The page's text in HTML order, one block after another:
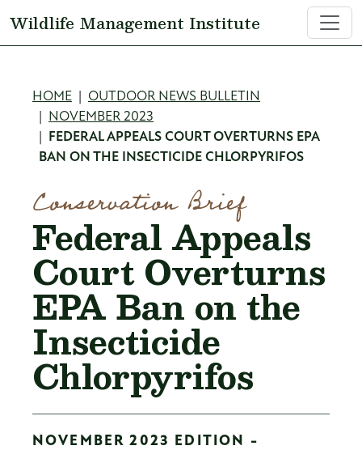
Wildlife Management Institute
Breadcrumb
HOME
OUTDOOR NEWS BULLETIN
NOVEMBER 2023
FEDERAL APPEALS COURT OVERTURNS EPA
BAN ON THE INSECTICIDE CHLORPYRIFOS
Conservation Brief
Federal Appeals
Court Overturns
EPA Ban on the
Insecticide
Chlorpyrifos
NOVEMBER 2023 EDITION -